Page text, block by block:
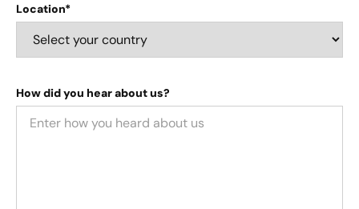
Location*
How did you hear about us?